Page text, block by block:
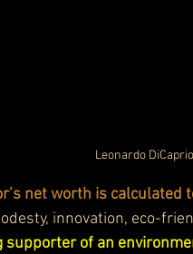
Leonardo
net worth is calculated
innovation, eco-
supporter of an